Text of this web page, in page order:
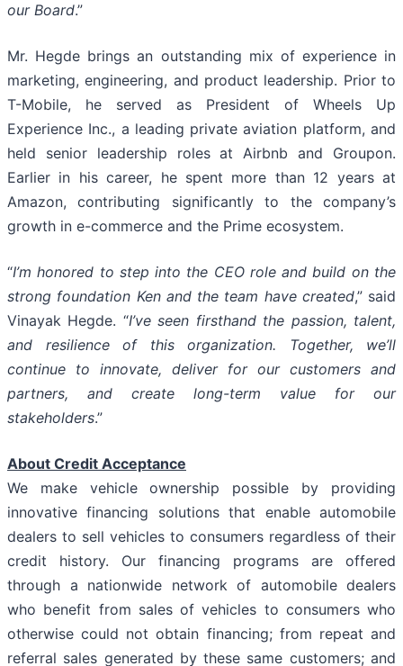
our Board.”
Mr. Hegde brings an outstanding mix of experience in
marketing, engineering, and product leadership. Prior to
T-Mobile, he served as President of Wheels Up
Experience Inc., a leading private aviation platform, and
held senior leadership roles at Airbnb and Groupon.
Earlier in his career, he spent more than 12 years at
Amazon, contributing significantly to the company’s
growth in e-commerce and the Prime ecosystem.
“I’m honored to step into the CEO role and build on the
strong foundation Ken and the team have created,” said
Vinayak Hegde. “I’ve seen firsthand the passion, talent,
and resilience of this organization. Together, we’ll
continue to innovate, deliver for our customers and
partners, and create long-term value for our
stakeholders.”
About Credit Acceptance
We make vehicle ownership possible by providing
innovative financing solutions that enable automobile
dealers to sell vehicles to consumers regardless of their
credit history. Our financing programs are offered
through a nationwide network of automobile dealers
who benefit from sales of vehicles to consumers who
otherwise could not obtain financing; from repeat and
referral sales generated by these same customers; and